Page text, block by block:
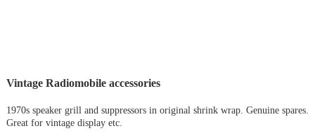
Vintage Radiomobile accessories
1970s speaker grill and suppressors in original shrink wrap. Genuine spares.
Great for vintage display etc.